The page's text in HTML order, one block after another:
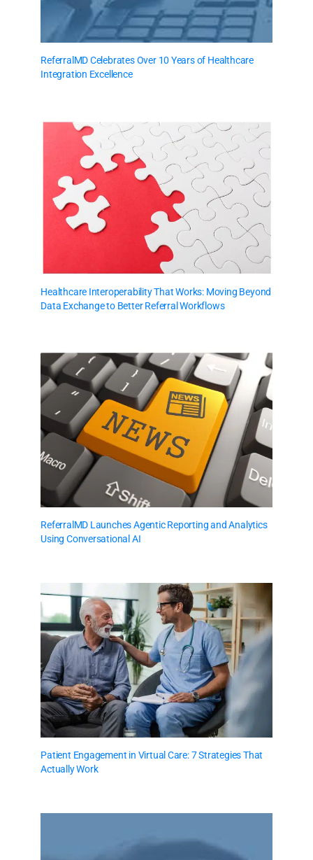
ReferralMD Celebrates Over 10 Years of Healthcare
Integration Excellence
Healthcare Interoperability That Works: Moving Beyond
Data Exchange to Better Referral Workflows
ReferralMD Launches Agentic Reporting and Analytics
Using Conversational AI
Patient Engagement in Virtual Care: 7 Strategies That
Actually Work